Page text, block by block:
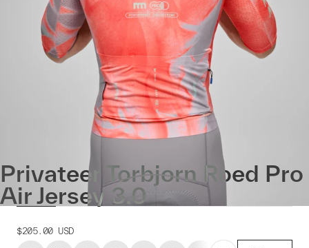
Privateer Torbjorn Roed Pro
Air Jersey 3.0
$205.00 USD